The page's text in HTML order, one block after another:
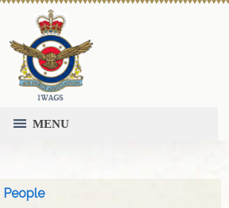
MENU
People